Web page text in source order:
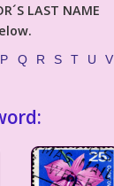
LAST NAME
P Q R S T U V